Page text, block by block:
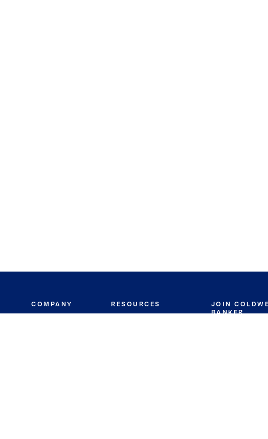
COMPANY RESOURCES
JOIN
BANKER